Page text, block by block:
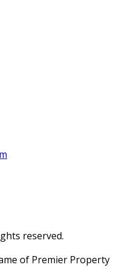
reserved.
of Premier Property